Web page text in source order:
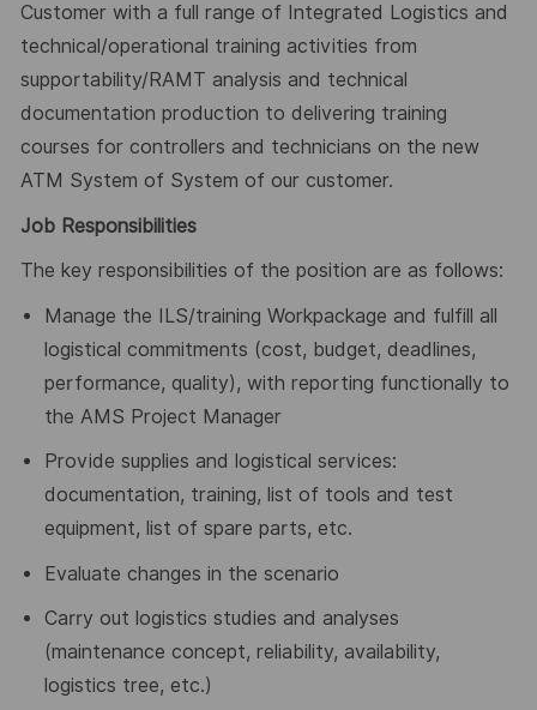
Customer with a full range of Integrated Logistics and
technical/operational training activities from
supportability/RAMT analysis and technical
documentation production to delivering training
courses for controllers and technicians on the new
ATM System of System of our customer.
Job Responsibilities
The key responsibilities of the position are as follows:
Manage the ILS/training Workpackage and fulfill all
logistical commitments (cost, budget, deadlines,
performance, quality), with reporting functionally to
the AMS Project Manager
Provide supplies and logistical services:
documentation, training, list of tools and test
equipment, list of spare parts, etc.
Evaluate changes in the scenario
Carry out logistics studies and analyses
(maintenance concept, reliability, availability,
logistics tree, etc.)